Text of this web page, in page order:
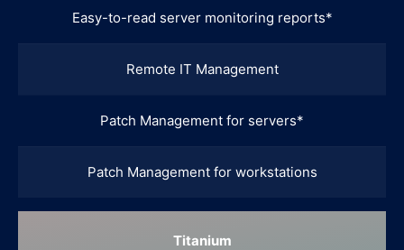
Easy-to-read server monitoring reports*
Remote IT Management
Patch Management for servers*
Patch Management for workstations
Titanium